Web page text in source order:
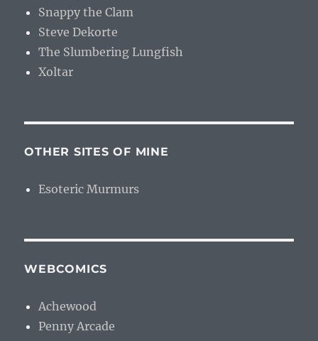
Snappy the Clam
Steve Dekorte
The Slumbering Lungfish
Xoltar
OTHER SITES OF MINE
Esoteric Murmurs
WEBCOMICS
Achewood
Penny Arcade